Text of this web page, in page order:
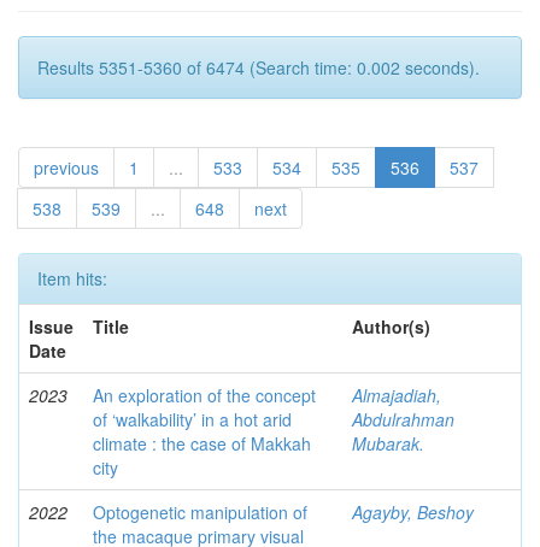
Results 5351-5360 of 6474 (Search time: 0.002 seconds).
previous 1 ... 533 534 535 536
537
538
539 ... 648 next
Item hits:
Issue
Date
Title Author(s)
2023
An exploration of the concept
of ‘walkability’ in a hot arid
climate : the case of Makkah
city
Almajadiah,
Abdulrahman
Mubarak.
2022
Optogenetic manipulation of
the macaque primary visual
Agayby, Beshoy